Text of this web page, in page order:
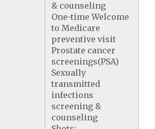
& counseling
One-time Welcome
to Medicare
preventive visit
Prostate cancer
screenings(PSA)
Sexually
transmitted
infections
screening &
counseling